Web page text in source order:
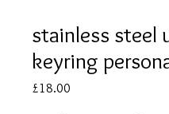
stainless steel
keyring
£18.00